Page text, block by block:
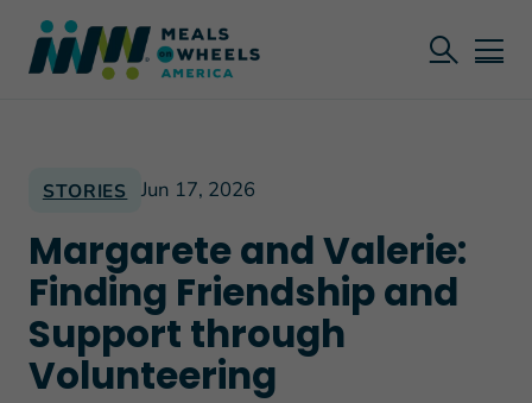
STORIES Jun 17, 2026
Margarete and Valerie:
Finding Friendship and
Support through
Volunteering